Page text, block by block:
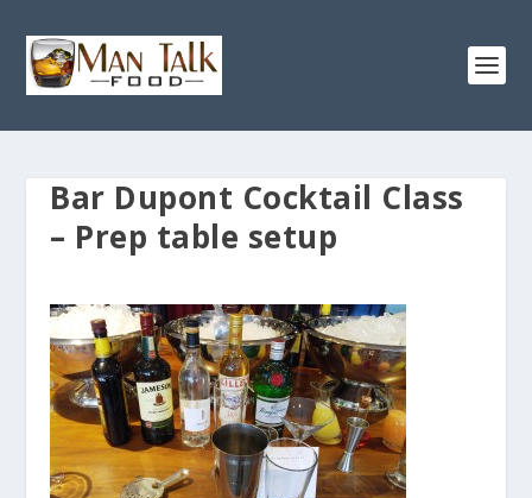
Bar Dupont Cocktail Class
– Prep table setup